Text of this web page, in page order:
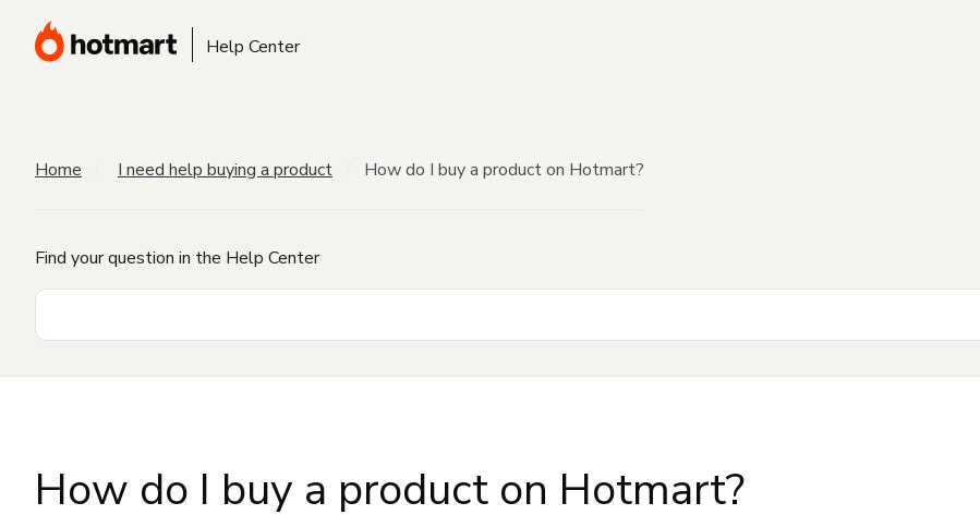
Help Center
Home I need help buying a product How do I buy a product on Hotmart?
Find your question in the Help Center
How do I buy a product on Hotmart?